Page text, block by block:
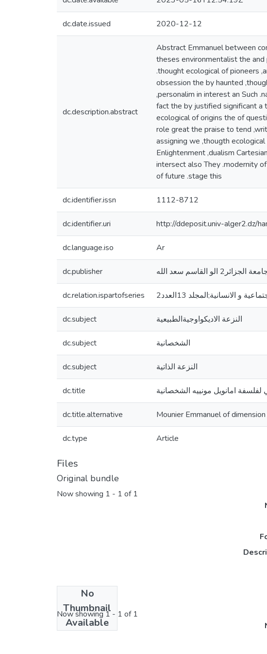
dc.date.issued 2020-12-12
dc.description.abstract
Abstract Emmanuel between
theses environmentalist the
.thought ecological of pioneers
obsession the by haunted
,personalim in interest an Such
fact the by justified significant a
ecological of origins the of
role great the praise to tend
assigning we ,thougth
Enlightenment ,dualism
intersect also They .modernity
of future .stage this
dc.identifier.issn 1112-8712
dc.identifier.uri http://ddeposit.univ-alger2.dz/
dc.language.iso Ar
dc.publisher
dc.relation.ispartofseries و الانسانية;المجلد 13العدد2
dc.subject النزعة الاديكواوجيةالطبيعية
dc.subject الشخصانية
dc.subject النزعة الذاتية
dc.title لفلسفة امانويل مونييه الشخصانية
dc.title.alternative Mounier Emmanuel of
dc.type Article
Files
Original bundle
Now showing 1 - 1 of 1
No
Thumbnail
Available
License bundle
Now showing1 - 1 of 1